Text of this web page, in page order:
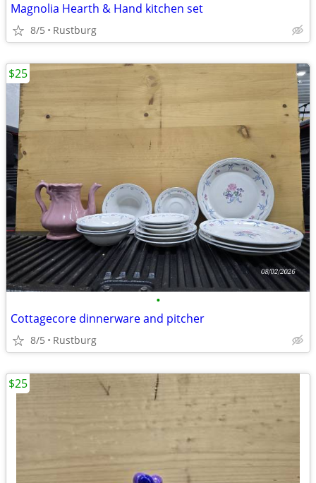
Magnolia Hearth & Hand kitchen set
8/5 Rustburg
•
Cottagecore dinnerware and pitcher
8/5 Rustburg
$25
$25